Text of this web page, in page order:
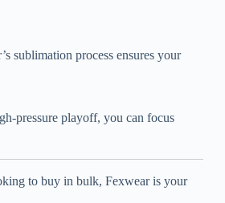
sublimation process ensures your
pressure playoff, you can focus
to buy in bulk, Fexwear is your